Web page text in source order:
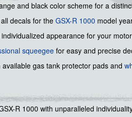
and black color scheme for a
decals for the GSX-R 1000 model
appearance for your
squeegee for easy and precise
gas tank protector pads and
R 1000 with unparalleled